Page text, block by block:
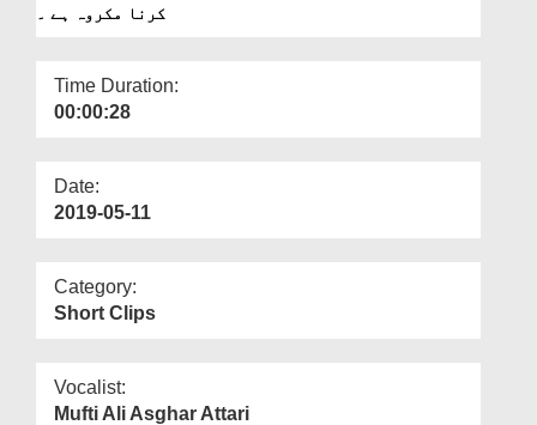
Ya Kulli Karna Makruh Hai
کرنا مکروہ ہے ۔
Time Duration:
00:00:28
Date:
2019-05-11
Category:
Short Clips
Vocalist:
Mufti Ali Asghar Attari